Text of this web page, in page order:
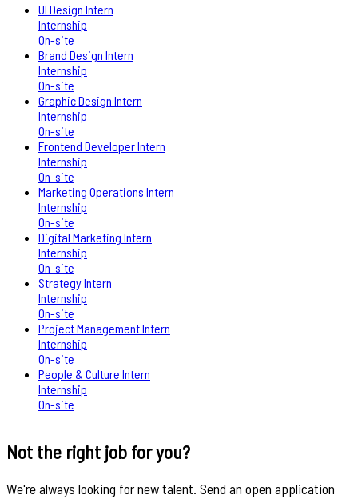
UI Design Intern
Internship
On-site
Brand Design Intern
Internship
On-site
Graphic Design Intern
Internship
On-site
Frontend Developer Intern
Internship
On-site
Marketing Operations Intern
Internship
On-site
Digital Marketing Intern
Internship
On-site
Strategy Intern
Internship
On-site
Project Management Intern
Internship
On-site
People & Culture Intern
Internship
On-site
Not the right job for you?
We're always looking for new talent. Send an open application